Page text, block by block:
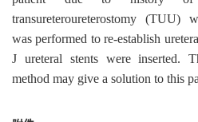
transureteroureterostomy (TUU)
was performed to re-establish
J ureteral stents were inserted.
method may give a solution to this